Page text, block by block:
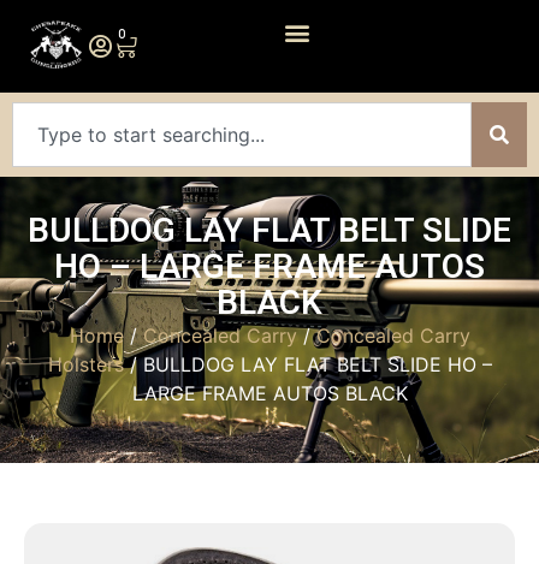
0
BULLDOG LAY FLAT BELT SLIDE
HO – LARGE FRAME AUTOS
BLACK
Home/Concealed Carry/Concealed Carry
Holsters/ BULLDOG LAY FLAT BELT SLIDE HO –
LARGE FRAME AUTOS BLACK